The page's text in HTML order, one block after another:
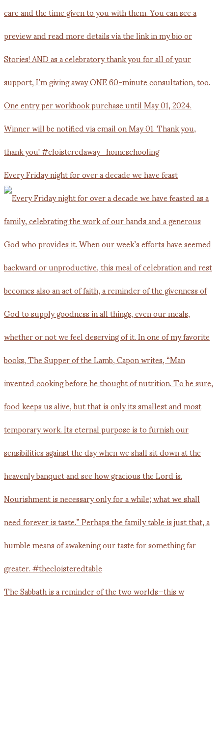
Every Friday night for over a decade we have feast
The Sabbath is a reminder of the two worlds—this w